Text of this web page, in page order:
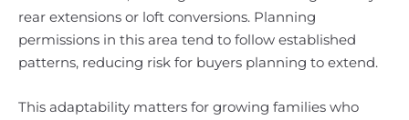
rear extensions or loft conversions. Planning
permissions in this area tend to follow established
patterns, reducing risk for buyers planning to extend.
This adaptability matters for growing families who